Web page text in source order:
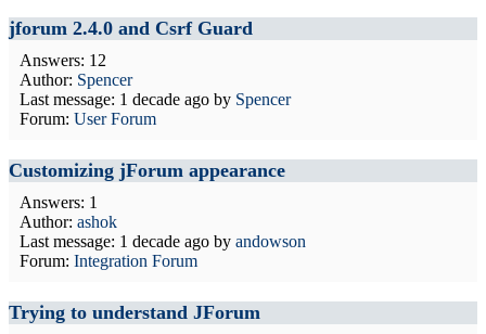
jforum 2.4.0 and Csrf Guard
Answers: 12
Author: Spencer
Last message: 1 decade ago by Spencer
Forum: User Forum
Customizing jForum appearance
Answers: 1
Author: ashok
Last message: 1 decade ago by andowson
Forum: Integration Forum
Trying to understand JForum